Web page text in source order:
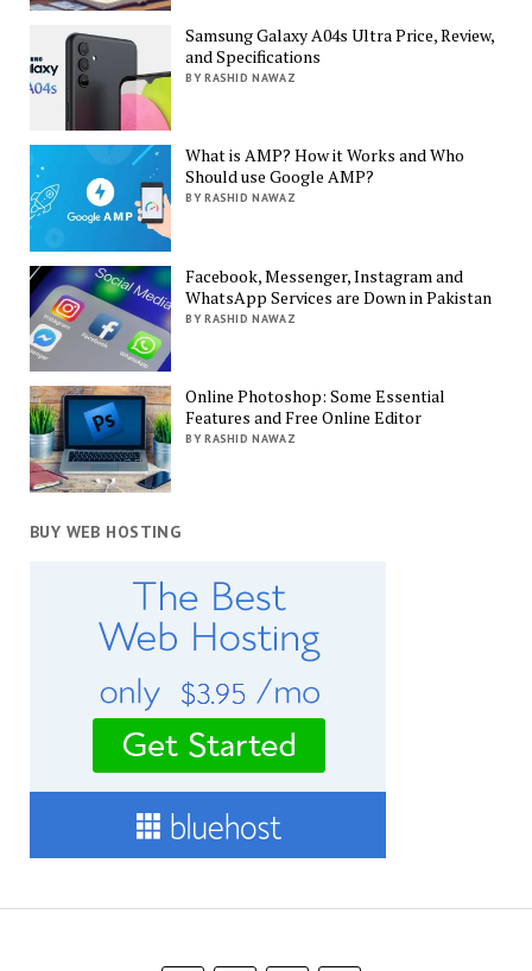
Samsung Galaxy A04s Ultra Price, Review,
and Specifications
BY RASHID NAWAZ
What is AMP? How it Works and Who
Should use Google AMP?
BY RASHID NAWAZ
Facebook, Messenger, Instagram and
WhatsApp Services are Down in Pakistan
BY RASHID NAWAZ
Online Photoshop: Some Essential
Features and Free Online Editor
BY RASHID NAWAZ
BUY WEB HOSTING